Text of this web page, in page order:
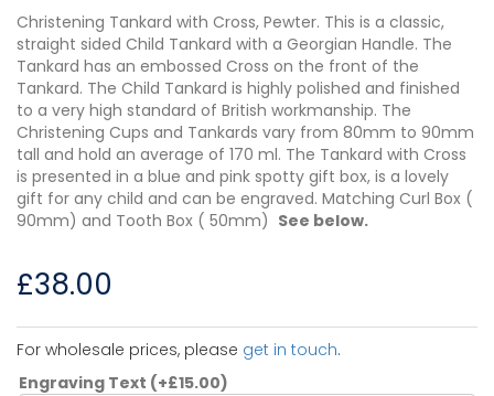
Christening Tankard with Cross, Pewter. This is a classic,
straight sided Child Tankard with a Georgian Handle. The
Tankard has an embossed Cross on the front of the
Tankard. The Child Tankard is highly polished and finished
to a very high standard of British workmanship. The
Christening Cups and Tankards vary from 80mm to 90mm
tall and hold an average of 170 ml. The Tankard with Cross
is presented in a blue and pink spotty gift box, is a lovely
gift for any child and can be engraved. Matching Curl Box (
90mm) and Tooth Box ( 50mm) See below.
£38.00
For wholesale prices, please get in touch.
Engraving Text (+£15.00)